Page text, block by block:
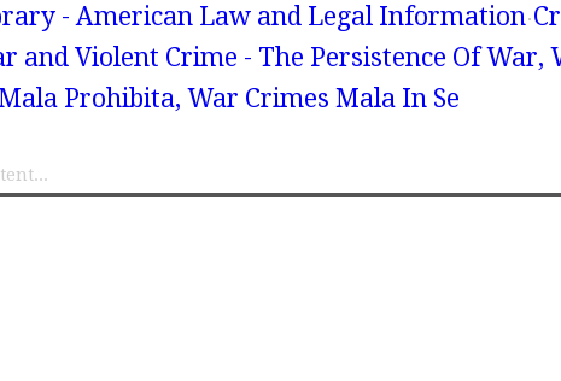
- American Law and Legal Information
and Violent Crime - The Persistence Of War,
Prohibita, War Crimes Mala In Se